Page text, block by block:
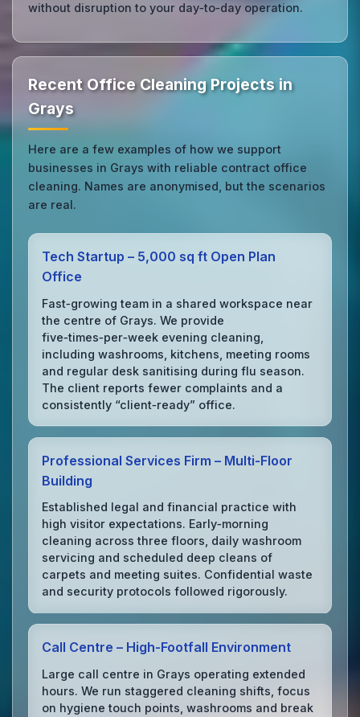
without disruption to your day‑to‑day operation.
Recent Office Cleaning Projects in
Grays
Here are a few examples of how we support
businesses in Grays with reliable contract office
cleaning. Names are anonymised, but the scenarios
are real.
Tech Startup – 5,000 sq ft Open Plan
Office
Fast‑growing team in a shared workspace near
the centre of Grays. We provide
five‑times‑per‑week evening cleaning,
including washrooms, kitchens, meeting rooms
and regular desk sanitising during flu season.
The client reports fewer complaints and a
consistently “client‑ready” office.
Professional Services Firm – Multi‑Floor
Building
Established legal and financial practice with
high visitor expectations. Early‑morning
cleaning across three floors, daily washroom
servicing and scheduled deep cleans of
carpets and meeting suites. Confidential waste
and security protocols followed rigorously.
Call Centre – High‑Footfall Environment
Large call centre in Grays operating extended
hours. We run staggered cleaning shifts, focus
on hygiene touch points, washrooms and break